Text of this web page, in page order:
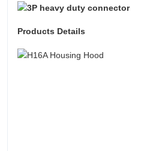
Products Details